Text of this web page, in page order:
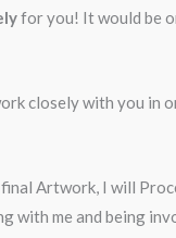
for you! It would be
closely with you
Artwork, I will
with me and being